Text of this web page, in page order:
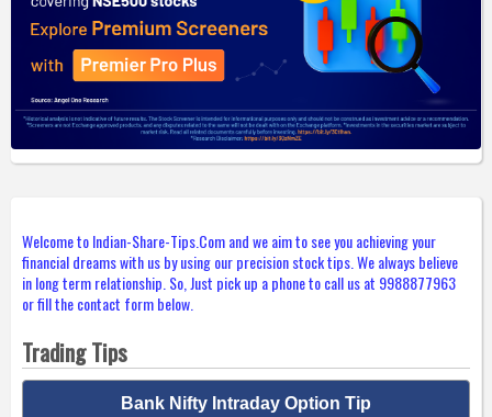
Welcome to Indian-Share-Tips.Com and we aim to see you achieving your
financial dreams with us by using our precision stock tips. We always believe
in long term relationship. So, Just pick up a phone to call us at 9988877963
or fill the contact form below.
Trading Tips
Bank Nifty Intraday Option Tip